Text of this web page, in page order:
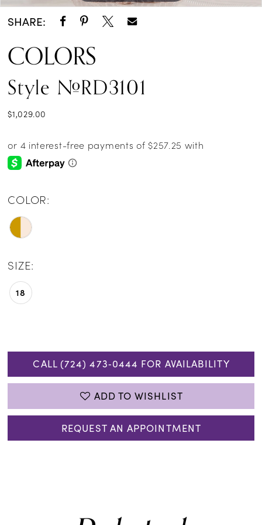
SHARE:
COLORS
Style #RD3101
$1,029.00
COLOR:
SIZE:
18
CALL (724) 473‑0444 FOR AVAILABILITY
ADD TO WISHLIST
REQUEST AN APPOINTMENT